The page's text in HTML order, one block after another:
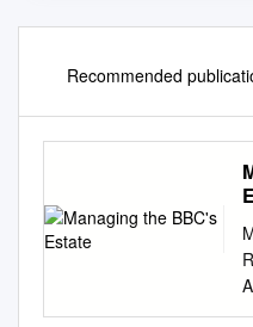
Recommended